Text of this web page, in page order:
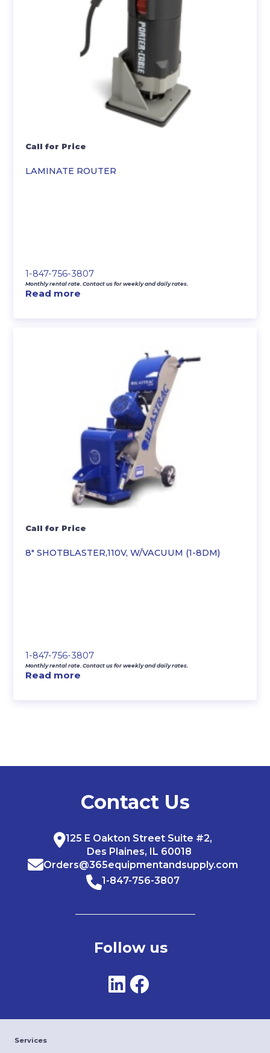
LAMINATE ROUTER
Call for Price
1-847-756-3807
Monthly rental rate. Contact us for weekly and daily rates.
Read more
8″ SHOTBLASTER,110V, W/VACUUM (1-8DM)
Call for Price
1-847-756-3807
Monthly rental rate. Contact us for weekly and daily rates.
Read more
Contact Us
125 E Oakton Street Suite #2,
Des Plaines, IL 60018
Orders@365equipmentandsupply.com
1-847-756-3807
Follow us
Services